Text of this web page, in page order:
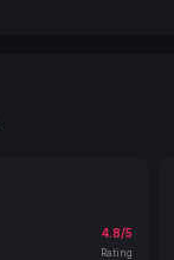
4.8/5
Rating